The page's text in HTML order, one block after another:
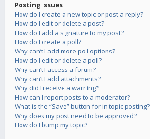
Posting Issues
How do I create a new topic or post a reply?
How do I edit or delete a post?
How do I add a signature to my post?
How do I create a poll?
Why can’t I add more poll options?
How do I edit or delete a poll?
Why can’t I access a forum?
Why can’t I add attachments?
Why did I receive a warning?
How can I report posts to a moderator?
What is the “Save” button for in topic posting?
Why does my post need to be approved?
How do I bump my topic?